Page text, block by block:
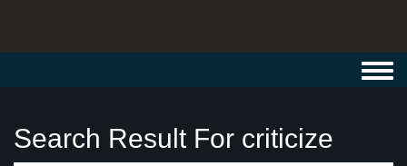
Search Result For criticize